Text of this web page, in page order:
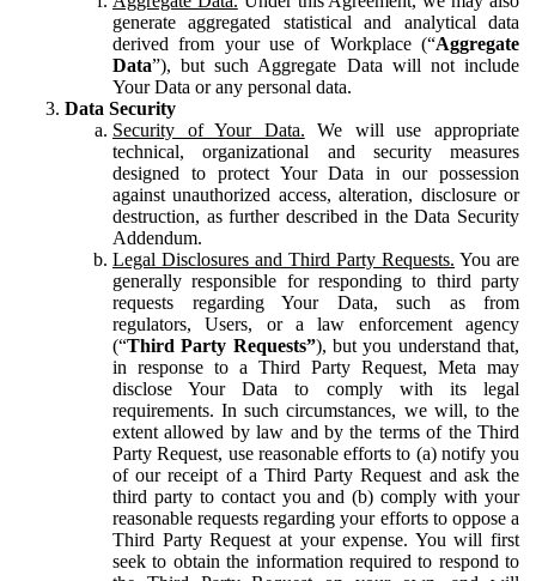
generate aggregated statistical and analytical data
derived from your use of Workplace (“Aggregate
Data”), but such Aggregate Data will not include
Your Data or any personal data.
Data Security
Security of Your Data. We will use appropriate
technical, organizational and security measures
designed to protect Your Data in our possession
against unauthorized access, alteration, disclosure or
destruction, as further described in the Data Security
Addendum.
Legal Disclosures and Third Party Requests. You are
generally responsible for responding to third party
requests regarding Your Data, such as from
regulators, Users, or a law enforcement agency
(“Third Party Requests”), but you understand that,
in response to a Third Party Request, Meta may
disclose Your Data to comply with its legal
requirements. In such circumstances, we will, to the
extent allowed by law and by the terms of the Third
Party Request, use reasonable efforts to (a) notify you
of our receipt of a Third Party Request and ask the
third party to contact you and (b) comply with your
reasonable requests regarding your efforts to oppose a
Third Party Request at your expense. You will first
seek to obtain the information required to respond to